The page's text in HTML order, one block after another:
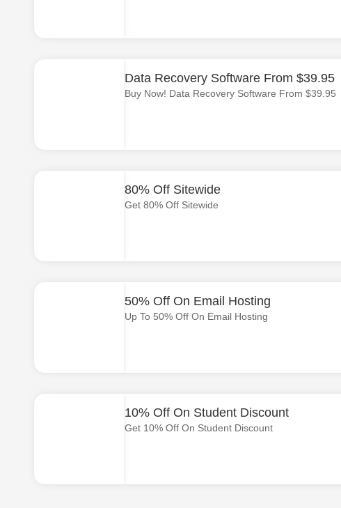
Data Recovery Software From $39.95
Buy Now! Data Recovery Software From $39.95
80% Off Sitewide
Get 80% Off Sitewide
50% Off On Email Hosting
Up To 50% Off On Email Hosting
10% Off On Student Discount
Get 10% Off On Student Discount